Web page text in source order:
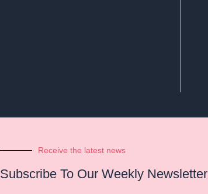
Receive the latest news
Subscribe To Our Weekly Newsletter